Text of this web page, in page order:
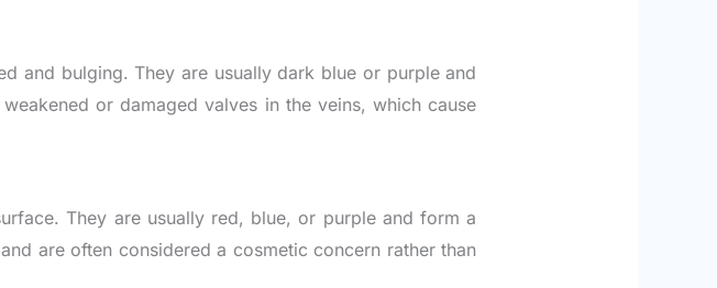
and bulging. They are usually dark blue or purple and
or damaged valves in the veins, which cause
They are usually red, blue, or purple and form a
are often considered a cosmetic concern rather than